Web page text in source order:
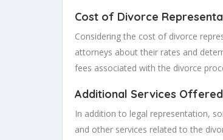
Cost of Divorce
Considering the cost of divorce
attorneys about their rates and
fees associated with the divorce
Additional Services
In addition to legal representation,
and other services related to the